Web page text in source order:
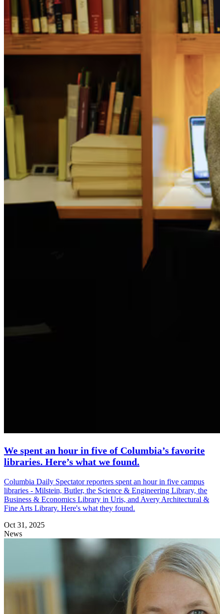
We spent an hour in five of Columbia’s favorite
libraries. Here’s what we found.
Columbia Daily Spectator reporters spent an hour in five campus
libraries - Milstein, Butler, the Science & Engineering Library, the
Business & Economics Library in Uris, and Avery Architectural &
Fine Arts Library. Here's what they found.
Oct 31, 2025
News